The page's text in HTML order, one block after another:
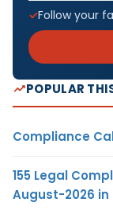
Follow your
POPULAR
Compliance
155 Legal
August-2026 in